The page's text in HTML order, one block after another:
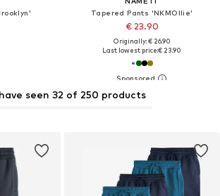
Tapered Pants 'NKMOllie'
€ 23.90
Originally: € 26.90
Last lowest price:€ 23.90
seen 32 of 250 products